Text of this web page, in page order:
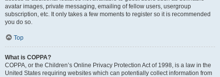
avatar images, private messaging, emailing of fellow users, usergroup
subscription, etc. It only takes a few moments to register so it is recommended
you do so.
Top
What is COPPA?
COPPA, or the Children’s Online Privacy Protection Act of 1998, is a law in the
United States requiring websites which can potentially collect information from